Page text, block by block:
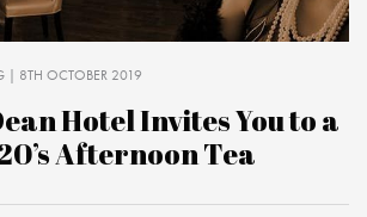
| 8TH OCTOBER 2019
Hotel Invites You to a
Afternoon Tea